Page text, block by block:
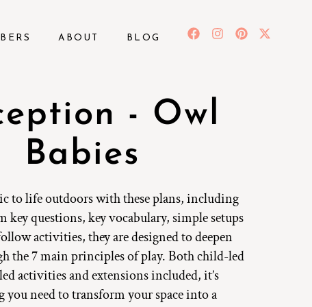
ABOUT BLOG
- Owl
Babies
to life outdoors with these plans, including
key questions, key vocabulary, simple setups
activities, they are designed to deepen
the 7 main principles of play. Both child-led
activities and extensions included, it’s
you need to transform your space into a